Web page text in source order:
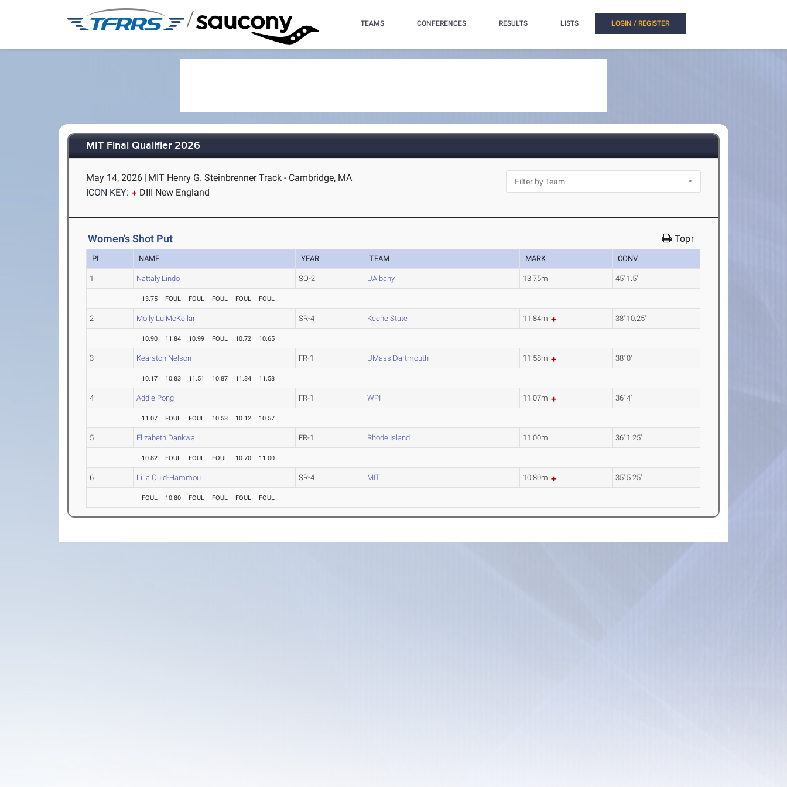
/ TEAMS CONFERENCES RESULTS LISTS LOGIN / REGISTER
MIT Final Qualifier 2026
May 14, 2026 | MIT Henry G. Steinbrenner Track - Cambridge, MA
ICON KEY:
DIII New England
Women's Shot Put Top↑
PL NAME YEAR TEAM MARK CONV
1 Nattaly Lindo SO-2 UAlbany 13.75m 45' 1.5"
13.75 FOUL FOUL FOUL FOUL FOUL
2 Molly Lu McKellar SR-4 Keene State 11.84m 38' 10.25"
10.90 11.84 10.99 FOUL 10.72 10.65
3 Kearston Nelson FR-1 UMass Dartmouth 11.58m 38' 0"
10.17 10.83 11.51 10.87 11.34 11.58
4 Addie Pong FR-1 WPI 11.07m 36' 4"
11.07 FOUL FOUL 10.53 10.12 10.57
5 Elizabeth Dankwa FR-1 Rhode Island 11.00m 36' 1.25"
10.82 FOUL FOUL FOUL 10.70 11.00
6 Lilia Ould-Hammou SR-4 MIT 10.80m 35' 5.25"
FOUL 10.80 FOUL FOUL FOUL FOUL